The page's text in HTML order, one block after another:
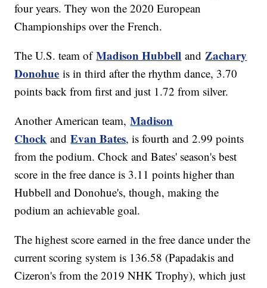
four years. They won the 2020 European
Championships over the French.
The U.S. team ofMadison Hubbell andZachary
Donohue is in third after the rhythm dance, 3.70
points back from first and just 1.72 from silver.
Another American team,Madison
Chock andEvan Bates, is fourth and 2.99 points
from the podium. Chock and Bates' season's best
score in the free dance is 3.11 points higher than
Hubbell and Donohue's, though, making the
podium an achievable goal.
The highest score earned in the free dance under the
current scoring system is 136.58 (Papadakis and
Cizeron's from the 2019 NHK Trophy), which just